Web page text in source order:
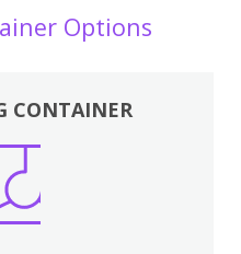
Options
CONTAINER